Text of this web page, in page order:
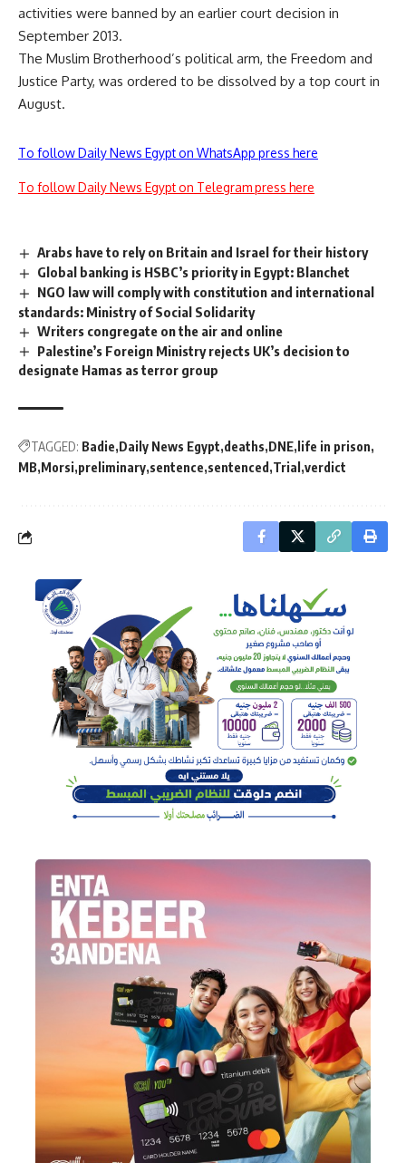
activities were banned by an earlier court decision in
September 2013.
The Muslim Brotherhood’s political arm, the Freedom and
Justice Party, was ordered to be dissolved by a top court in
August.
To follow Daily News Egypt on WhatsApp press here
To follow Daily News Egypt on Telegram press here
Arabs have to rely on Britain and Israel for their history
Global banking is HSBC’s priority in Egypt: Blanchet
NGO law will comply with constitution and international
standards: Ministry of Social Solidarity
Writers congregate on the air and online
Palestine’s Foreign Ministry rejects UK’s decision to
designate Hamas as terror group
TAGGED: Badie Daily News Egypt deaths DNE life in prison
MB Morsi preliminary sentence sentenced Trial verdict